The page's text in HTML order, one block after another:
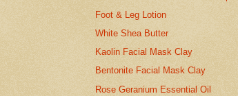
Foot & Leg Lotion
White Shea Butter
Kaolin Facial Mask Clay
Bentonite Facial Mask Clay
Rose Geranium Essential Oil